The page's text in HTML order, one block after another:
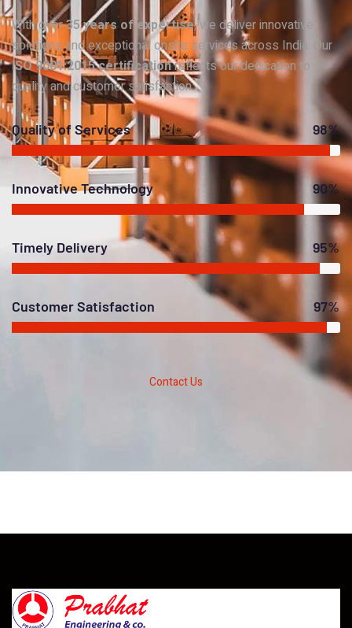
With over35 years of expertise, we deliver innovative
solutions and exceptional onsite services across India. Our
ISO 9001:2015 certificationreflects our dedication to
quality and customer satisfaction.
Quality of Services 98%
Innovative Technology 90%
Timely Delivery 95%
Customer Satisfaction 97%
Contact Us